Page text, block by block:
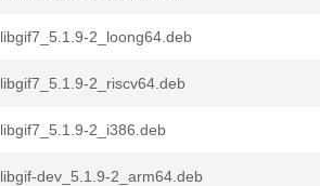
libgif7_5.1.9-2_loong64.deb
libgif7_5.1.9-2_riscv64.deb
libgif7_5.1.9-2_i386.deb
libgif-dev_5.1.9-2_arm64.deb